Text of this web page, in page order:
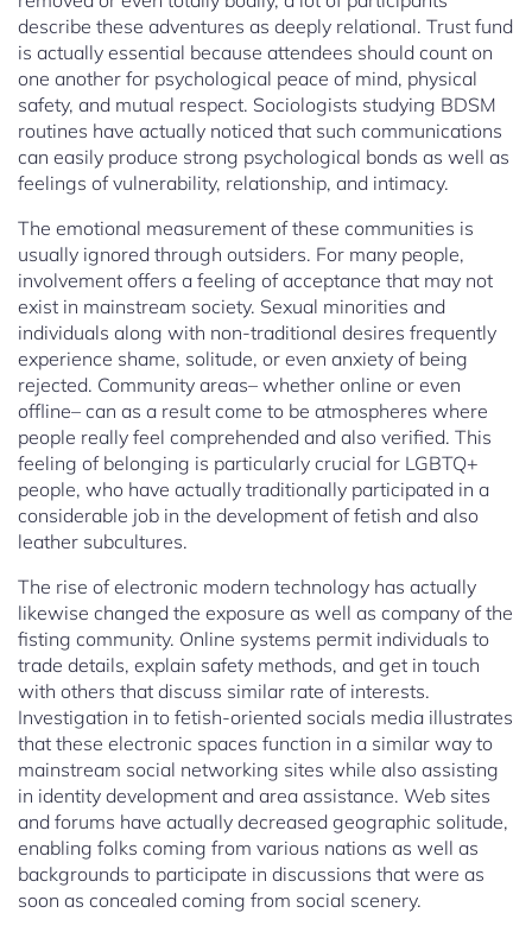
describe these adventures as deeply relational. Trust fund
is actually essential because attendees should count on
one another for psychological peace of mind, physical
safety, and mutual respect. Sociologists studying BDSM
routines have actually noticed that such communications
can easily produce strong psychological bonds as well as
feelings of vulnerability, relationship, and intimacy.
The emotional measurement of these communities is
usually ignored through outsiders. For many people,
involvement offers a feeling of acceptance that may not
exist in mainstream society. Sexual minorities and
individuals along with non-traditional desires frequently
experience shame, solitude, or even anxiety of being
rejected. Community areas– whether online or even
offline– can as a result come to be atmospheres where
people really feel comprehended and also verified. This
feeling of belonging is particularly crucial for LGBTQ+
people, who have actually traditionally participated in a
considerable job in the development of fetish and also
leather subcultures.
The rise of electronic modern technology has actually
likewise changed the exposure as well as company of the
fisting community. Online systems permit individuals to
trade details, explain safety methods, and get in touch
with others that discuss similar rate of interests.
Investigation in to fetish-oriented socials media illustrates
that these electronic spaces function in a similar way to
mainstream social networking sites while also assisting
in identity development and area assistance. Web sites
and forums have actually decreased geographic solitude,
enabling folks coming from various nations as well as
backgrounds to participate in discussions that were as
soon as concealed coming from social scenery.